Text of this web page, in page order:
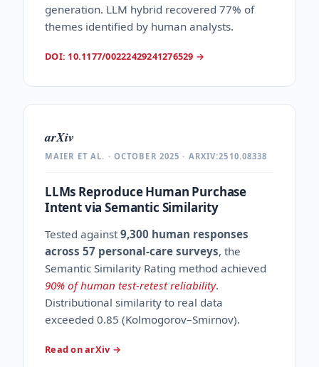
generation. LLM hybrid recovered 77% of
themes identified by human analysts.
DOI: 10.1177/00222429241276529 →
arXiv
MAIER ET AL. · OCTOBER 2025 · ARXIV:2510.08338
LLMs Reproduce Human Purchase
Intent via Semantic Similarity
Tested against 9,300 human responses
across 57 personal-care surveys, the
Semantic Similarity Rating method achieved
90% of human test-retest reliability.
Distributional similarity to real data
exceeded 0.85 (Kolmogorov–Smirnov).
Read on arXiv →